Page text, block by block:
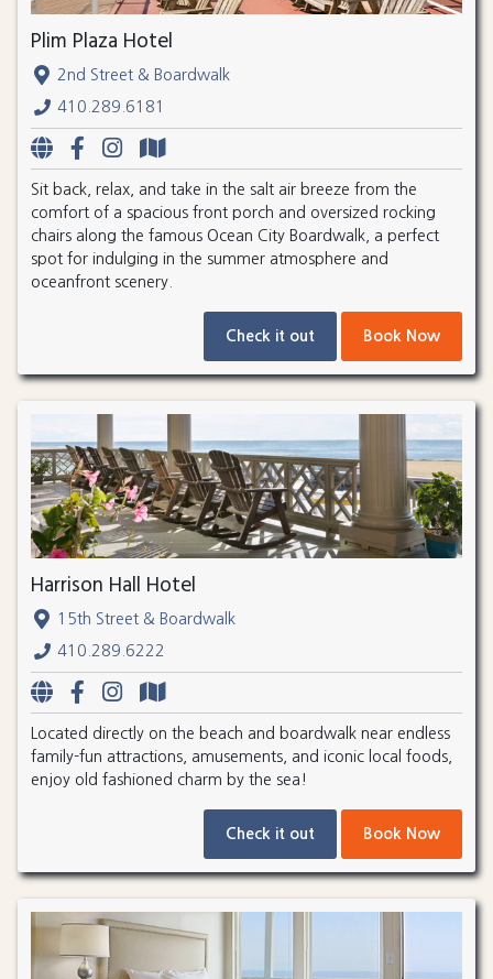
Plim Plaza Hotel
2nd Street & Boardwalk
410.289.6181
Sit back, relax, and take in the salt air breeze from the
comfort of a spacious front porch and oversized rocking
chairs along the famous Ocean City Boardwalk, a perfect
spot for indulging in the summer atmosphere and
oceanfront scenery.
Check it out Book Now
Harrison Hall Hotel
15th Street & Boardwalk
410.289.6222
Located directly on the beach and boardwalk near endless
family-fun attractions, amusements, and iconic local foods,
enjoy old fashioned charm by the sea!
Check it out Book Now